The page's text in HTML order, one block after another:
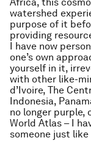
watershed
purpose of it
providing
I have now
one’s own
yourself in it,
with other like-
d’Ivoire, The
Indonesia,
no longer purple,
World Atlas – I
someone just like